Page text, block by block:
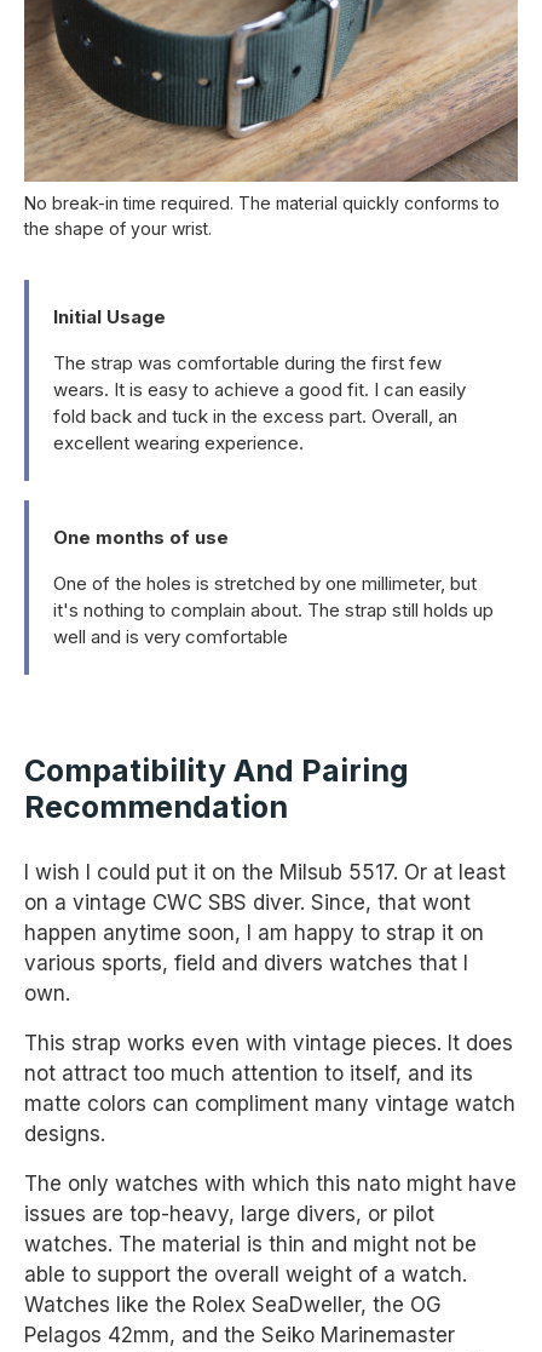
No break-in time required. The material quickly conforms to
the shape of your wrist.
Initial Usage
The strap was comfortable during the first few
wears. It is easy to achieve a good fit. I can easily
fold back and tuck in the excess part. Overall, an
excellent wearing experience.
One months of use
One of the holes is stretched by one millimeter, but
it's nothing to complain about. The strap still holds up
well and is very comfortable
Compatibility And Pairing
Recommendation
I wish I could put it on the Milsub 5517. Or at least
on a vintage CWC SBS diver. Since, that wont
happen anytime soon, I am happy to strap it on
various sports, field and divers watches that I
own.
This strap works even with vintage pieces. It does
not attract too much attention to itself, and its
matte colors can compliment many vintage watch
designs.
The only watches with which this nato might have
issues are top-heavy, large divers, or pilot
watches. The material is thin and might not be
able to support the overall weight of a watch.
Watches like the Rolex SeaDweller, the OG
Pelagos 42mm, and the Seiko Marinemaster